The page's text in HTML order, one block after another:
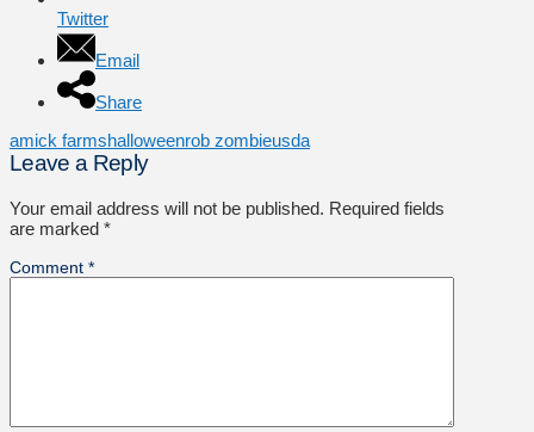
Twitter
Email
Share
amick farmshalloweenrob zombieusda
Leave a Reply
Your email address will not be published. Required fields
are marked *
Comment *